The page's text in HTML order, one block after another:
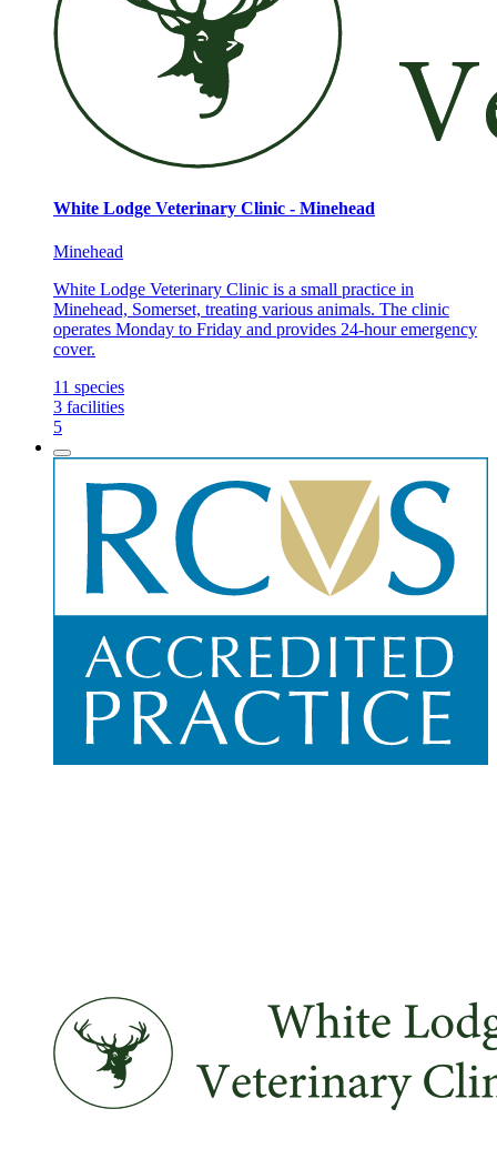
White Lodge Veterinary Clinic - Minehead
Minehead
White Lodge Veterinary Clinic is a small practice in
Minehead, Somerset, treating various animals. The clinic
operates Monday to Friday and provides 24-hour emergency
cover.
11 species
3 facilities
5